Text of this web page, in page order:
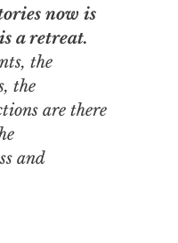
now is
a retreat.
the
the
are there
and